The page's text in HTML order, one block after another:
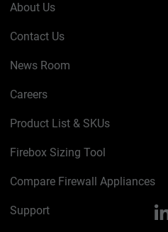
About Us
Contact Us
News Room
Careers
Product List & SKUs
Firebox Sizing Tool
Compare Firewall Appliances
Support